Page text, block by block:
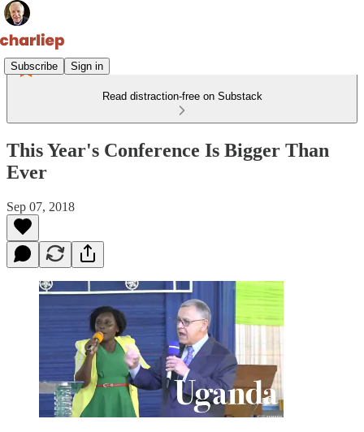
Subscribe Sign in
Read distraction-free on Substack
This Year's Conference Is Bigger Than
Ever
Sep 07, 2018